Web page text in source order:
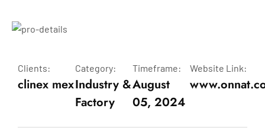
Clients:
clinex mex
Category:
Industry &
Factory
Timeframe:
August
05, 2024
Website Link: